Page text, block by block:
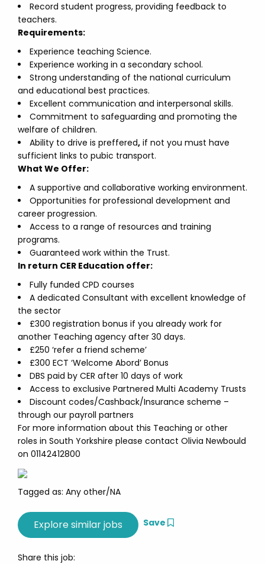
Record student progress, providing feedback to
teachers.
Requirements:
Experience teaching Science.
Experience working in a secondary school.
Strong understanding of the national curriculum
and educational best practices.
Excellent communication and interpersonal skills.
Commitment to safeguarding and promoting the
welfare of children.
Ability to drive is preffered, if not you must have
sufficient links to pubic transport.
What We Offer:
A supportive and collaborative working environment.
Opportunities for professional development and
career progression.
Access to a range of resources and training
programs.
Guaranteed work within the Trust.
In return CER Education offer:
Fully funded CPD courses
A dedicated Consultant with excellent knowledge of
the sector
£300 registration bonus if you already work for
another Teaching agency after 30 days.
£250 ‘refer a friend scheme’
£300 ECT ‘Welcome Abord’ Bonus
DBS paid by CER after 10 days of work
Access to exclusive Partnered Multi Academy Trusts
Discount codes/Cashback/Insurance scheme –
through our payroll partners
For more information about this Teaching or other
roles in South Yorkshire please contact Olivia Newbould
on 01142412800
Tagged as: Any other/NA
Save
Share this job: